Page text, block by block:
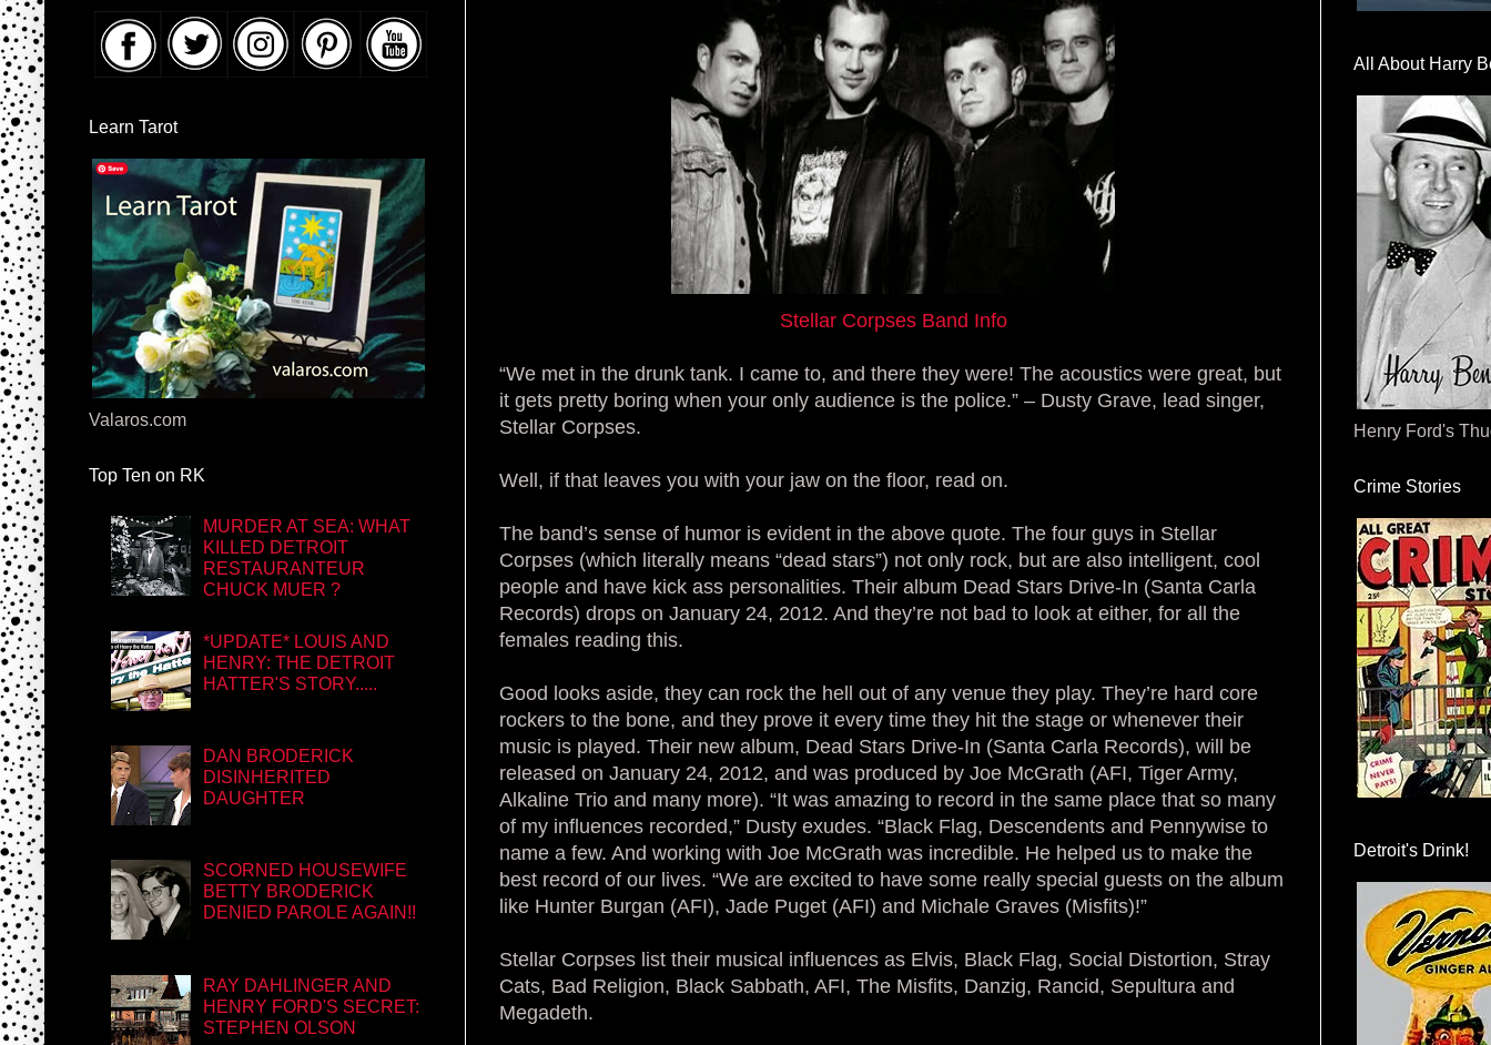
Stellar Corpses Band Info
“We met in the drunk tank. I came to, and there they were! The acoustics were great, but
it gets pretty boring when your only audience is the police.” – Dusty Grave, lead singer,
Stellar Corpses.
Well, if that leaves you with your jaw on the floor, read on.
The band’s sense of humor is evident in the above quote. The four guys in Stellar
Corpses (which literally means “dead stars”) not only rock, but are also intelligent, cool
people and have kick ass personalities. Their album Dead Stars Drive-In (Santa Carla
Records) drops on January 24, 2012. And they’re not bad to look at either, for all the
females reading this.
Good looks aside, they can rock the hell out of any venue they play. They’re hard core
rockers to the bone, and they prove it every time they hit the stage or whenever their
music is played. Their new album, Dead Stars Drive-In (Santa Carla Records), will be
released on January 24, 2012, and was produced by Joe McGrath (AFI, Tiger Army,
Alkaline Trio and many more). “It was amazing to record in the same place that so many
of my influences recorded,” Dusty exudes. “Black Flag, Descendents and Pennywise to
name a few. And working with Joe McGrath was incredible. He helped us to make the
best record of our lives. “We are excited to have some really special guests on the album
like Hunter Burgan (AFI), Jade Puget (AFI) and Michale Graves (Misfits)!”
Stellar Corpses list their musical influences as Elvis, Black Flag, Social Distortion, Stray
Cats, Bad Religion, Black Sabbath, AFI, The Misfits, Danzig, Rancid, Sepultura and
Megadeth.
Learn Tarot
Valaros.com
Top Ten on RK
MURDER AT SEA: WHAT
KILLED DETROIT
RESTAURANTEUR
CHUCK MUER ?
*UPDATE* LOUIS AND
HENRY: THE DETROIT
HATTER'S STORY.....
DAN BRODERICK
DISINHERITED
DAUGHTER
SCORNED HOUSEWIFE
BETTY BRODERICK
DENIED PAROLE AGAIN!!
RAY DAHLINGER AND
HENRY FORD'S SECRET:
STEPHEN OLSON
All About Harry
Henry Ford's
Crime Stories
Detroit's Drink!